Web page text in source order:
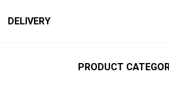
DELIVERY
PRODUCT